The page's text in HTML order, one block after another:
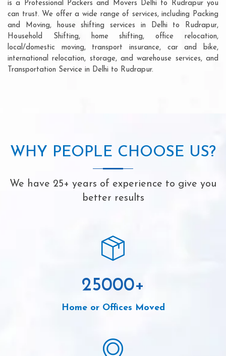
is a Professional Packers and Movers Delhi to Rudrapur you
can trust. We offer a wide range of services, including Packing
and Moving, house shifting services in Delhi to Rudrapur,
Household Shifting, home shifting, office relocation,
local/domestic moving, transport insurance, car and bike,
international relocation, storage, and warehouse services, and
Transportation Service in Delhi to Rudrapur.
WHY PEOPLE CHOOSE US?
We have 25+ years of experience to give you
better results
25000+
Home or Offices Moved